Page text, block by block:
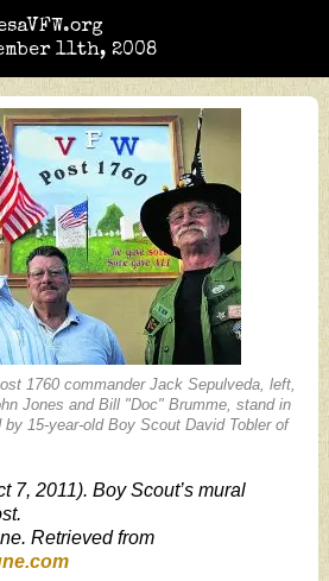
11th, 2008
1760 commander Jack Sepulveda, left,
Jones and Bill "Doc" Brumme, stand in
15-year-old Boy Scout David Tobler of
7, 2011). Boy Scout’s mural
Retrieved from